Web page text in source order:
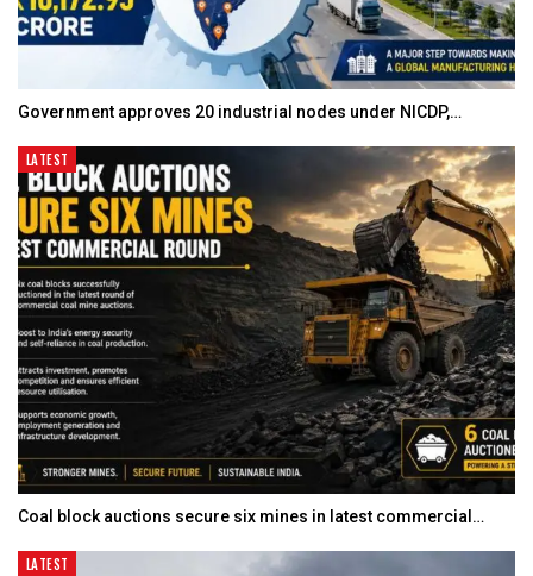
Government approves 20 industrial nodes under NICDP,…
LATEST
Coal block auctions secure six mines in latest commercial…
LATEST